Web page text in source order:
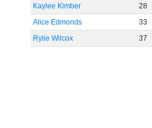
Kaylee Kimber 28
Alice Edmonds
33
Rylie Wilcox
37